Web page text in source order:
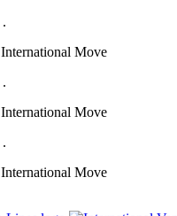
.
International Move
.
International Move
.
International Move